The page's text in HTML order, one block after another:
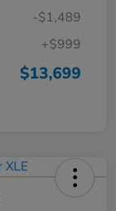
-$1,489
+$999
$13,699